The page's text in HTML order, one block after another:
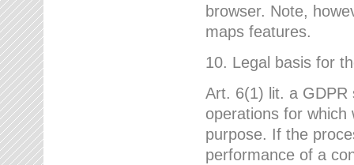
browser. Note,
maps features.
10. Legal basis for
Art. 6(1) lit. a GDPR
operations for which
purpose. If the
performance of a